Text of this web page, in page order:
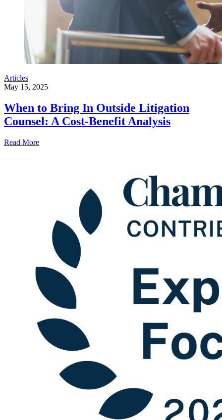
Articles
May 15, 2025
When to Bring In Outside Litigation
Counsel: A Cost-Benefit Analysis
Read More